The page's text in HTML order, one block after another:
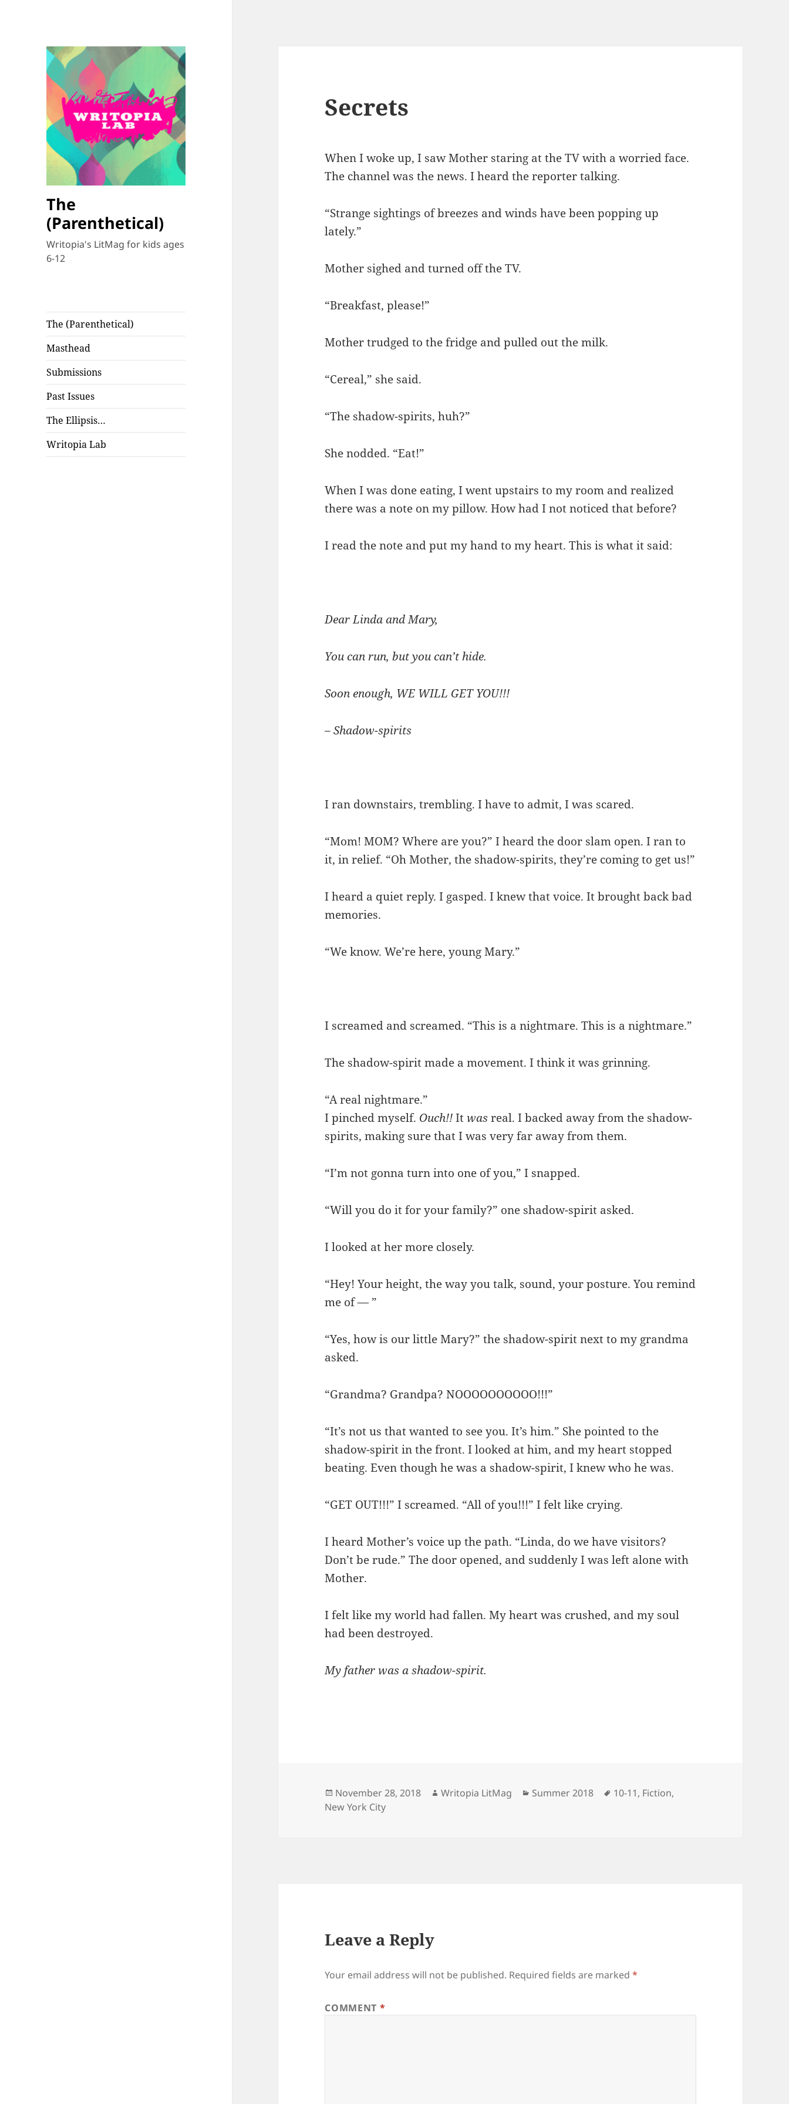
The
(Parenthetical)
Writopia's LitMag for kids ages
6-12
The (Parenthetical)
Masthead
Submissions
Past Issues
The Ellipsis…
Writopia Lab
Secrets
When I woke up, I saw Mother staring at the TV with a worried face.
The channel was the news. I heard the reporter talking.
“Strange sightings of breezes and winds have been popping up
lately.”
Mother sighed and turned off the TV.
“Breakfast, please!”
Mother trudged to the fridge and pulled out the milk.
“Cereal,” she said.
“The shadow-spirits, huh?”
She nodded. “Eat!”
When I was done eating, I went upstairs to my room and realized
there was a note on my pillow. How had I not noticed that before?
I read the note and put my hand to my heart. This is what it said:
Dear Linda and Mary,
You can run, but you can’t hide.
Soon enough, WE WILL GET YOU!!!
– Shadow-spirits
I ran downstairs, trembling. I have to admit, I was scared.
“Mom! MOM? Where are you?” I heard the door slam open. I ran to
it, in relief. “Oh Mother, the shadow-spirits, they’re coming to get us!”
I heard a quiet reply. I gasped. I knew that voice. It brought back bad
memories.
“We know. We’re here, young Mary.”
I screamed and screamed. “This is a nightmare. This is a nightmare.”
The shadow-spirit made a movement. I think it was grinning.
“A real nightmare.”
I pinched myself. Ouch!!Itwasreal. I backed away from the shadow-
spirits, making sure that I was very far away from them.
“I’m not gonna turn into one of you,” I snapped.
“Will you do it for your family?” one shadow-spirit asked.
I looked at her more closely.
“Hey! Your height, the way you talk, sound, your posture. You remind
me of — ”
“Yes, how is our little Mary?” the shadow-spirit next to my grandma
asked.
“Grandma? Grandpa? NOOOOOOOOOO!!!”
“It’s not us that wanted to see you. It’s him.” She pointed to the
shadow-spirit in the front. I looked at him, and my heart stopped
beating. Even though he was a shadow-spirit, I knew who he was.
“GET OUT!!!” I screamed. “All of you!!!” I felt like crying.
I heard Mother’s voice up the path. “Linda, do we have visitors?
Don’t be rude.” The door opened, and suddenly I was left alone with
Mother.
I felt like my world had fallen. My heart was crushed, and my soul
had been destroyed.
My father was a shadow-spirit.
Posted
on
November 28, 2018 Author
Writopia LitMag Categories
Summer 2018 Tags
10-11, Fiction,
New York City
Leave a Reply
Your email address will not be published. Required fields are marked*
COMMENT *